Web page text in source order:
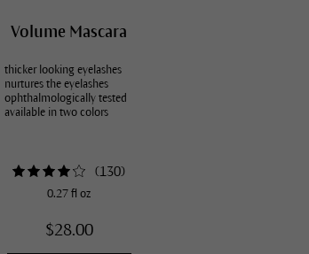
Vegans
Volume Mascara
thicker looking eyelashes
nurtures the eyelashes
ophthalmologically tested
available in two colors
(130)
0.27 fl oz
$28.00